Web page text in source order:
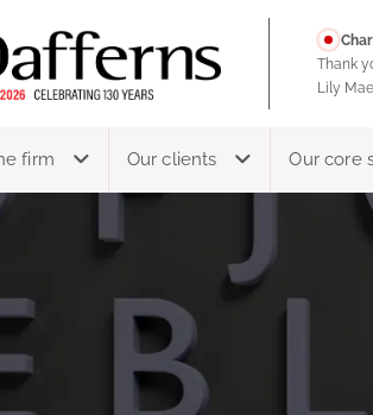
Thank
Lily
firm Our clients Our core